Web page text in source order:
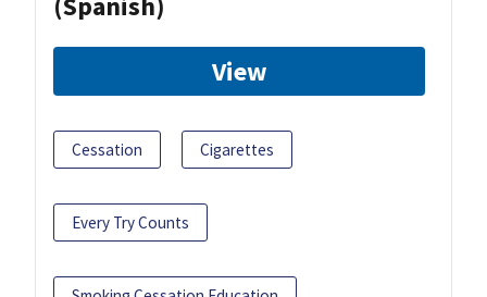
View
Cessation Cigarettes
Every Try Counts